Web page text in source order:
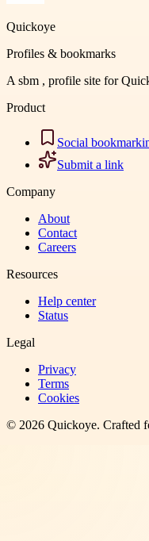
Quickoye
Profiles & bookmarks
A sbm , profile site for
Product
Social
Submit a link
Company
About
Contact
Careers
Resources
Help center
Status
Legal
Privacy
Terms
Cookies
© 2026 Quickoye. Crafted